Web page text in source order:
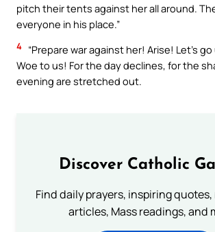
pitch their tents against her all around.
everyone in his place.”
4 “Prepare war against her! Arise! Let’s
Woe to us! For the day declines, for the
evening are stretched out.
Discover Catholic
Find daily prayers, inspiring
articles, Mass readings, and